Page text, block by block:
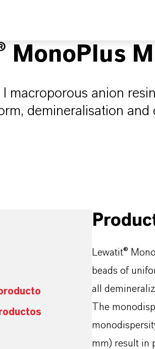
MonoPlus
macroporous anion
demineralisation and
Lewatit®
beads of
all
The
mm) result in